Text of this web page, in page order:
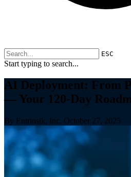
ESC
Start typing to search...
AI Deployment: From
— Your 120-Day
By Entrinsik, Inc. October 27, 2025